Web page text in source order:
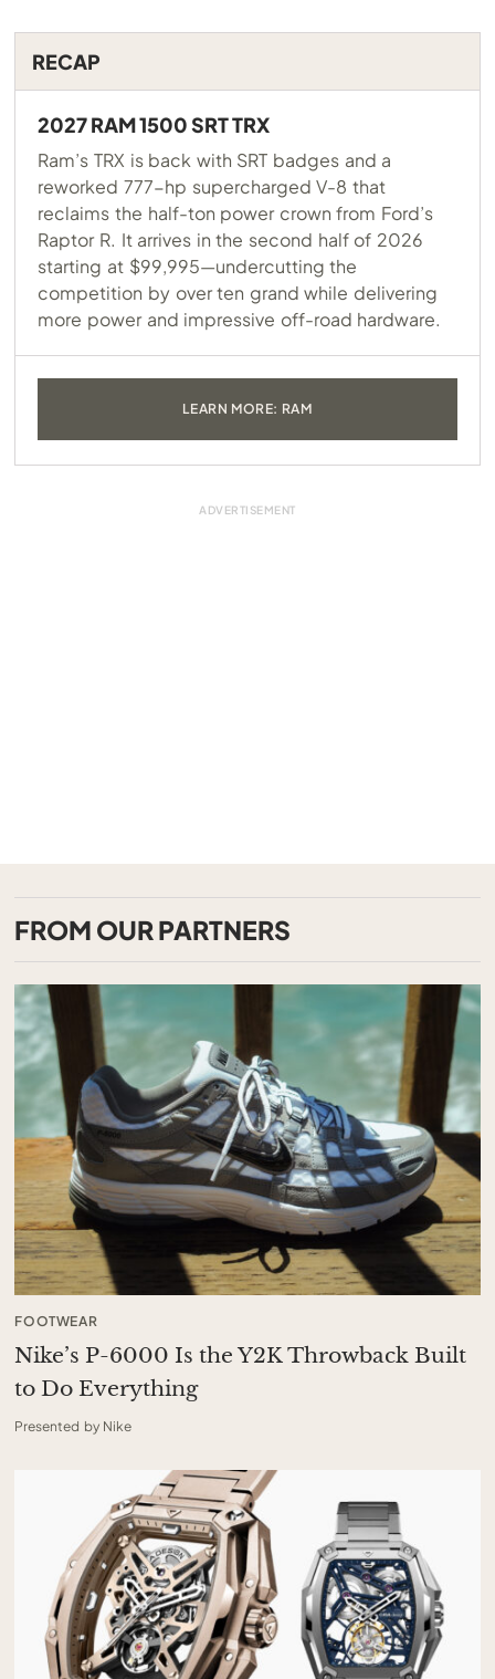
RECAP
2027 RAM 1500 SRT TRX
Ram’s TRX is back with SRT badges and a
reworked 777-hp supercharged V-8 that
reclaims the half-ton power crown from Ford’s
Raptor R. It arrives in the second half of 2026
starting at $99,995—undercutting the
competition by over ten grand while delivering
more power and impressive off-road hardware.
LEARN MORE: RAM
FROM OUR PARTNERS
FOOTWEAR
Nike’s P-6000 Is the Y2K Throwback Built
to Do Everything
Presented by Nike